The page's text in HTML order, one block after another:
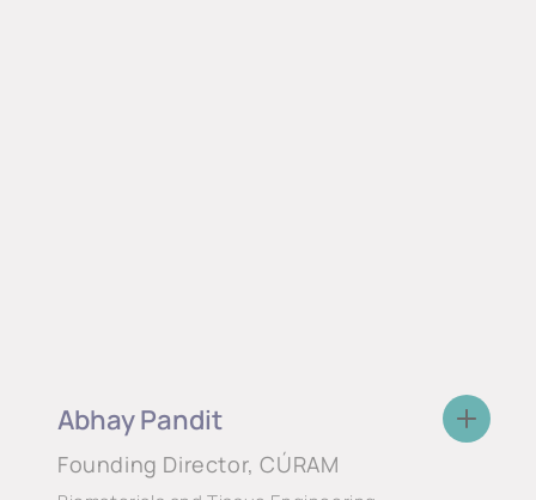
Abhay Pandit
Founding Director, CÚRAM